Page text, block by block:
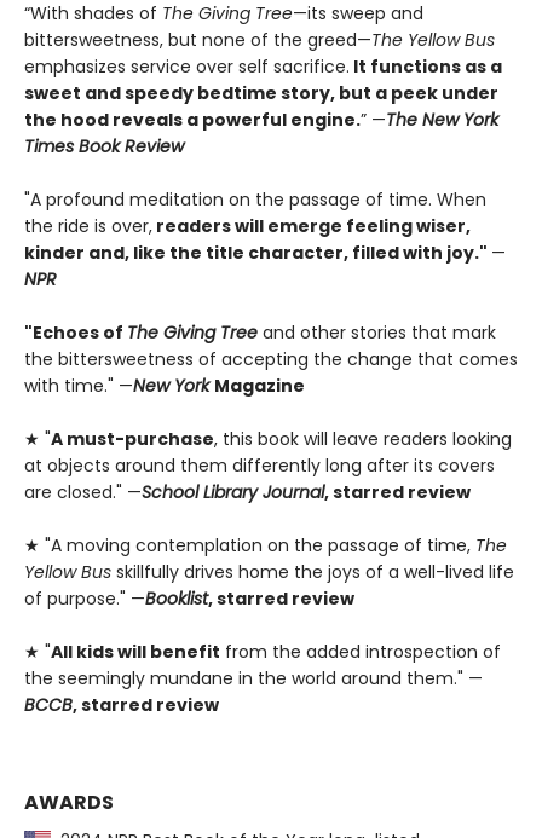
“With shades of The Giving Tree—its sweep and
bittersweetness, but none of the greed—The Yellow Bus
emphasizes service over self sacrifice. It functions as a
sweet and speedy bedtime story, but a peek under
the hood reveals a powerful engine.” —The New York
Times Book Review
"A profound meditation on the passage of time. When
the ride is over, readers will emerge feeling wiser,
kinder and, like the title character, filled with joy." —
NPR
"Echoes of The Giving Tree and other stories that mark
the bittersweetness of accepting the change that comes
with time." —New YorkMagazine
★ "A must-purchase, this book will leave readers looking
at objects around them differently long after its covers
are closed." —School Library Journal, starred review
★ "A moving contemplation on the passage of time, The
Yellow Bus skillfully drives home the joys of a well-lived life
of purpose." —Booklist, starred review
★ "All kids will benefit from the added introspection of
the seemingly mundane in the world around them." —
BCCB, starred review
AWARDS